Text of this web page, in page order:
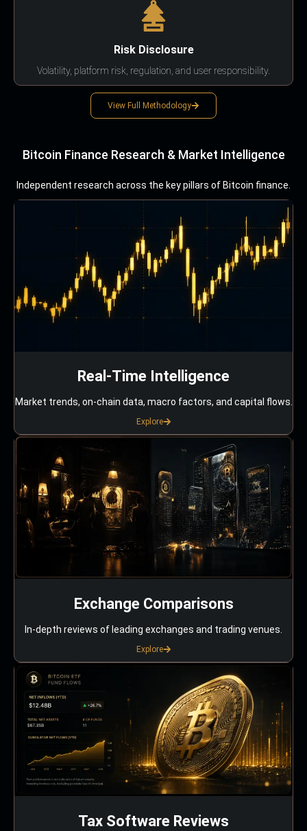
Risk Disclosure
Volatility, platform risk, regulation, and user responsibility.
View Full Methodology
Bitcoin Finance Research & Market Intelligence
Independent research across the key pillars of Bitcoin finance.
Real-Time Intelligence
Market trends, on-chain data, macro factors, and capital flows.
Explore
Exchange Comparisons
In-depth reviews of leading exchanges and trading venues.
Explore
Tax Software Reviews